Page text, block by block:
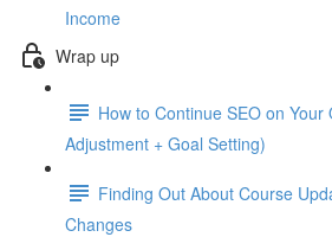
Income
Wrap up
How to Continue SEO on Your
Adjustment + Goal Setting)
Finding Out About Course
Changes